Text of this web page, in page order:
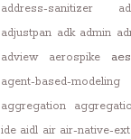
address-sanitizer
adjustpan adk admin
adview aerospike aes
agent-based-modeling
aggregation
ide aidl air air-native-